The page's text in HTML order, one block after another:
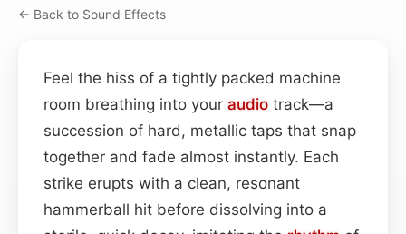
← Back to Sound Effects
Feel the hiss of a tightly packed machine
room breathing into your audio track—a
succession of hard, metallic taps that snap
together and fade almost instantly. Each
strike erupts with a clean, resonant
hammerball hit before dissolving into a